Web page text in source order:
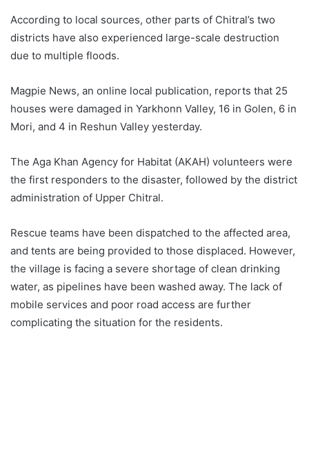
According to local sources, other parts of Chitral’s two
districts have also experienced large-scale destruction
due to multiple floods.
Magpie News, an online local publication, reports that 25
houses were damaged in Yarkhonn Valley, 16 in Golen, 6 in
Mori, and 4 in Reshun Valley yesterday.
The Aga Khan Agency for Habitat (AKAH) volunteers were
the first responders to the disaster, followed by the district
administration of Upper Chitral.
Rescue teams have been dispatched to the affected area,
and tents are being provided to those displaced. However,
the village is facing a severe shortage of clean drinking
water, as pipelines have been washed away. The lack of
mobile services and poor road access are further
complicating the situation for the residents.